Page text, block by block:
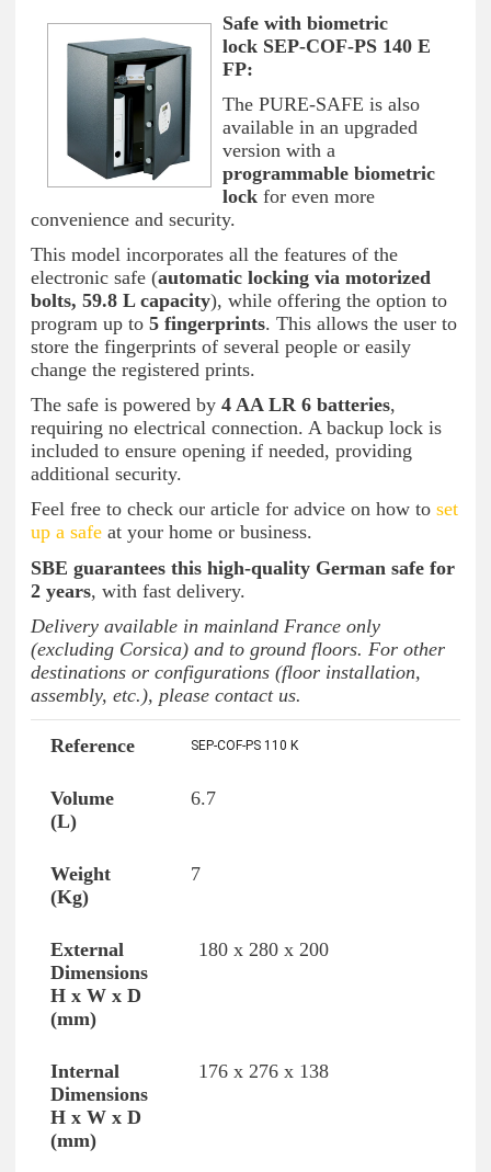
Safe with biometric
lock SEP-COF-PS 140 E
FP:
The PURE-SAFE is also
available in an upgraded
version with a
programmable biometric
lock for even more
convenience and security.
This model incorporates all the features of the
electronic safe (automatic locking via motorized
bolts, 59.8 L capacity), while offering the option to
program up to 5 fingerprints. This allows the user to
store the fingerprints of several people or easily
change the registered prints.
The safe is powered by 4 AA LR 6 batteries,
requiring no electrical connection. A backup lock is
included to ensure opening if needed, providing
additional security.
Feel free to check our article for advice on how to set
up a safe at your home or business.
SBE guarantees this high-quality German safe for
2 years, with fast delivery.
Delivery available in mainland France only
(excluding Corsica) and to ground floors. For other
destinations or configurations (floor installation,
assembly, etc.), please contact us.
Reference Volume (L)
SEP-COF-PS 110 K
6.7
7
180 x 280 x 200
176 x 276 x 138